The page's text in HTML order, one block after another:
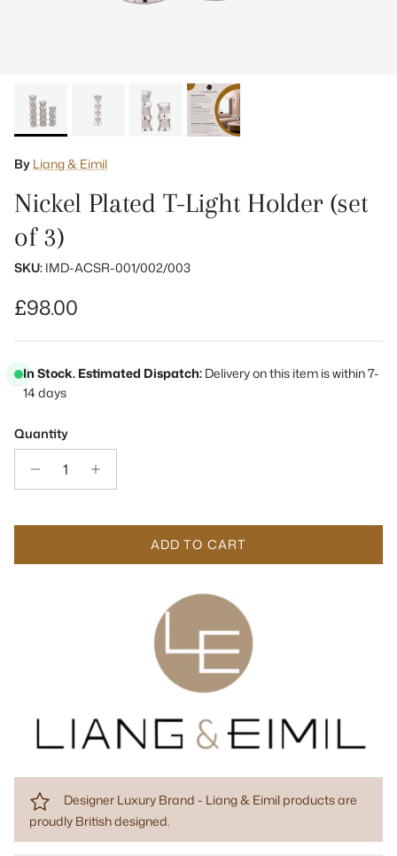
By Liang & Eimil
Nickel Plated T-Light Holder (set
of 3)
SKU: IMD-ACSR-001/002/003
Regular price
£98.00
In Stock. Estimated Dispatch: Delivery on this item is within 7-
14 days
Quantity
ADD TO CART
Designer Luxury Brand - Liang & Eimil products are
proudly British designed.